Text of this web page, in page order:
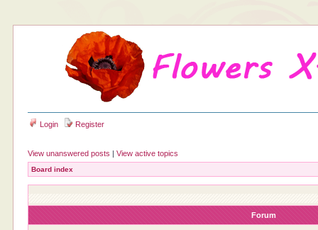
Login Register
View unanswered posts |View active topics
Board index
Forum